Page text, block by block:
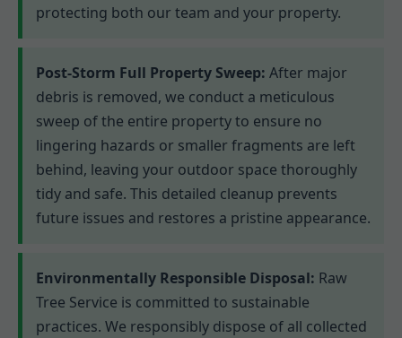
protecting both our team and your property.
Post-Storm Full Property Sweep: After major
debris is removed, we conduct a meticulous
sweep of the entire property to ensure no
lingering hazards or smaller fragments are left
behind, leaving your outdoor space thoroughly
tidy and safe. This detailed cleanup prevents
future issues and restores a pristine appearance.
Environmentally Responsible Disposal: Raw
Tree Service is committed to sustainable
practices. We responsibly dispose of all collected